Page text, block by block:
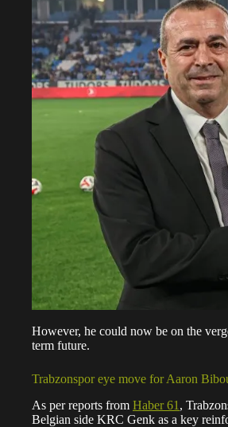
However, he could now be on the
term future.
Trabzonspor eye move for Aaron
As per reports from Haber 61 ,
Belgian side KRC Genk as a key